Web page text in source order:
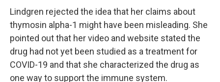
Lindgren rejected the idea that her claims about
thymosin alpha-1 might have been misleading. She
pointed out that her video and website stated the
drug had not yet been studied as a treatment for
COVID-19 and that she characterized the drug as
one way to support the immune system.